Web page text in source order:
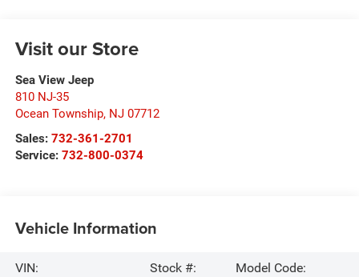
Visit our Store
Sea View Jeep
810 NJ-35
Ocean Township, NJ 07712
Sales: 732-361-2701
Service: 732-800-0374
Vehicle Information
VIN:
Stock #:
Model Code: